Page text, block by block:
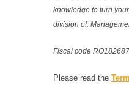
knowledge to turn
division of:
Fiscal code
Please read the